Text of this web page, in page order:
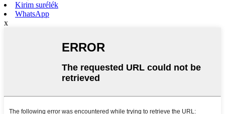
Kirim surélék
WhatsApp
x